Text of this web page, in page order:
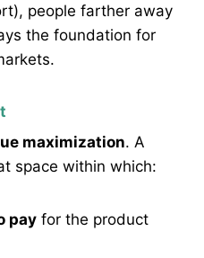
people farther away
the foundation for
maximization. A
space within which:
pay for the product